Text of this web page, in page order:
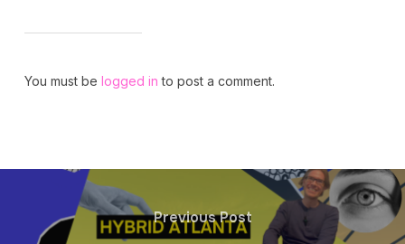
You must be logged in to post a comment.
Previous Post